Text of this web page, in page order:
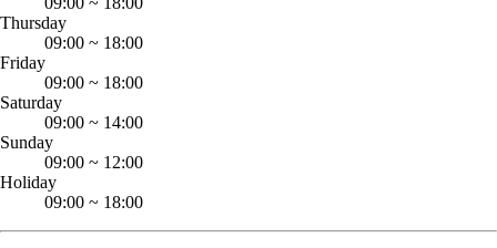
Thursday
09:00 ~ 18:00
Friday
09:00 ~ 18:00
Saturday
09:00 ~ 14:00
Sunday
09:00 ~ 12:00
Holiday
09:00 ~ 18:00